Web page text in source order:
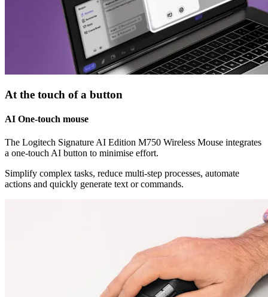
At the touch of a button
AI One-touch mouse
The Logitech Signature AI Edition M750 Wireless Mouse integrates
a one-touch AI button to minimise effort.
Simplify complex tasks, reduce multi-step processes, automate
actions and quickly generate text or commands.